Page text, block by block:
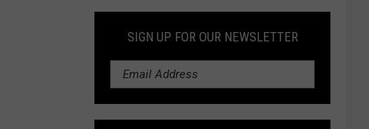
an
Obituary
SIGN UP FOR OUR NEWSLETTER